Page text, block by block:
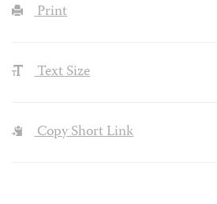
Print
Text Size
Copy Short Link